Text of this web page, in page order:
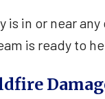
is in or near any
is ready to